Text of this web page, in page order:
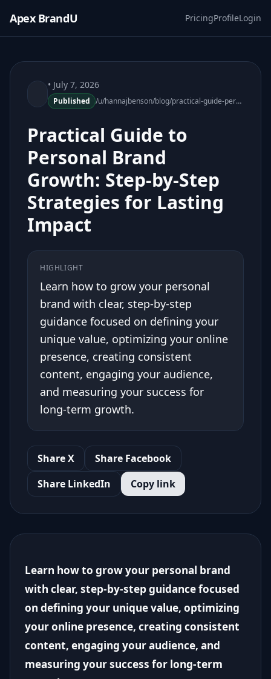
Apex BrandU PricingProfileLogin
• July 7, 2026
Published /u/hannajbenson/blog/practical-guide-personal-brand-growth
Practical Guide to
Personal Brand
Growth: Step-by-Step
Strategies for Lasting
Impact
HIGHLIGHT
Learn how to grow your personal
brand with clear, step-by-step
guidance focused on defining your
unique value, optimizing your online
presence, creating consistent
content, engaging your audience,
and measuring your success for
long-term growth.
Share X
Share Facebook
Share LinkedIn
Copy link
Learn how to grow your personal brand
with clear, step-by-step guidance focused
on defining your unique value, optimizing
your online presence, creating consistent
content, engaging your audience, and
measuring your success for long-term